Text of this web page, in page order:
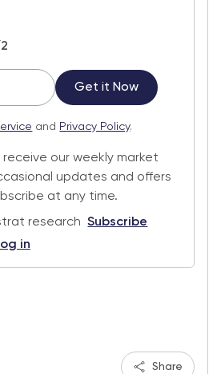
Get it Now
and Privacy Policy.
our weekly market
updates and offers
at any time.
research Subscribe
in
Share